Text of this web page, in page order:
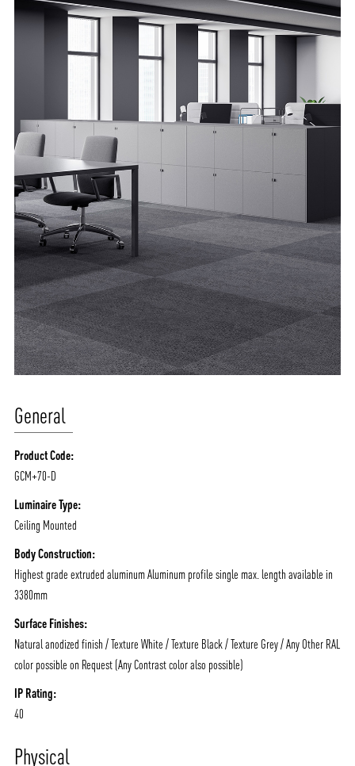
General
Product Code:
GCM+70-D
Luminaire Type:
Ceiling Mounted
Body Construction:
Highest grade extruded aluminum Aluminum profile single max. length available in
3380mm
Surface Finishes:
Natural anodized finish / Texture White / Texture Black / Texture Grey / Any Other RAL
color possible on Request (Any Contrast color also possible)
IP Rating:
40
Physical